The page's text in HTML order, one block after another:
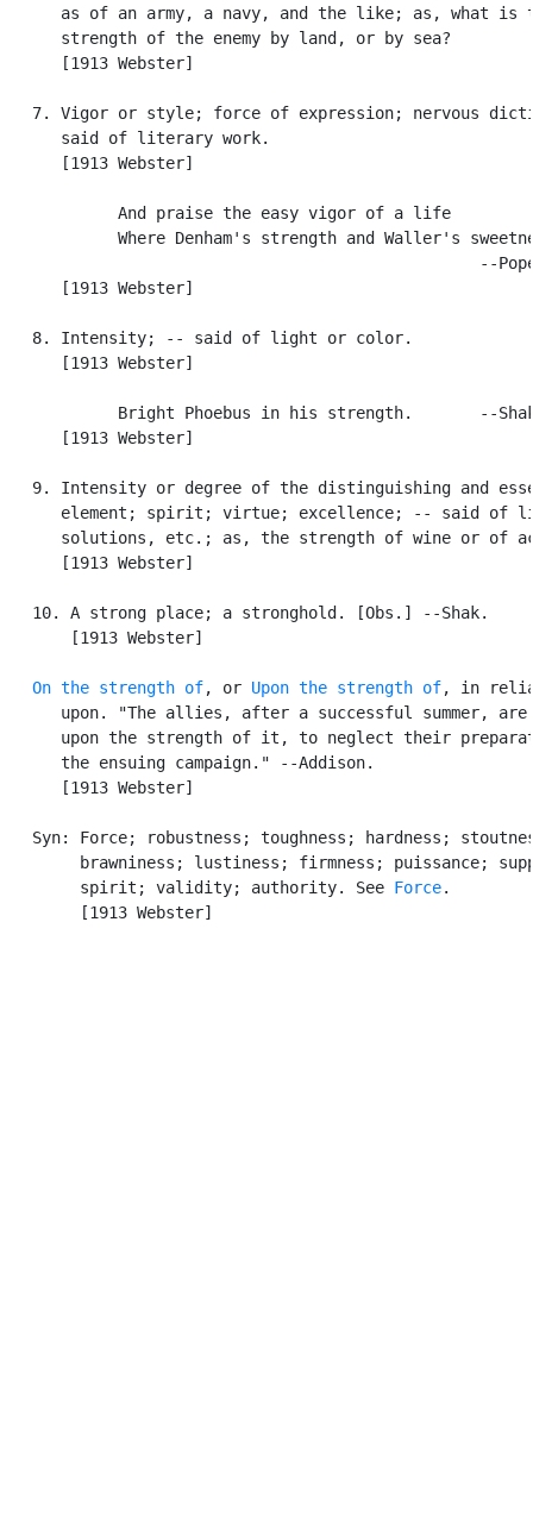
as of an army, a navy, and the like; as, what is
      strength of the enemy by land, or by sea?
      [1913 Webster]
7. Vigor or style; force of expression; nervous
      said of literary work.
      [1913 Webster]
            And praise the easy vigor of a life
Where Denham's strength and Waller's
--
      [1913 Webster]
   8. Intensity; -- said of light or color.
      [1913 Webster]
Bright Phoebus in his strength.       --
      [1913 Webster]
9. Intensity or degree of the distinguishing and
element; spirit; virtue; excellence; -- said of
solutions, etc.; as, the strength of wine or of
      [1913 Webster]
   10. A strong place; a stronghold. [Obs.] --Shak.
       [1913 Webster]
On the strength of, or Upon the strength of, in
upon. "The allies, after a successful summer, are
upon the strength of it, to neglect their
      the ensuing campaign." --Addison.
      [1913 Webster]
Syn: Force; robustness; toughness; hardness;
brawniness; lustiness; firmness; puissance;
        spirit; validity; authority. See
Force.
        [1913 Webster]